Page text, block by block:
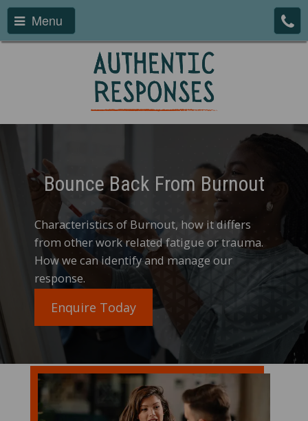
Menu
Bounce Back From Burnout
Characteristics of Burnout, how it differs
from other work related fatigue or trauma.
How we can identify and manage our
response.
Enquire Today